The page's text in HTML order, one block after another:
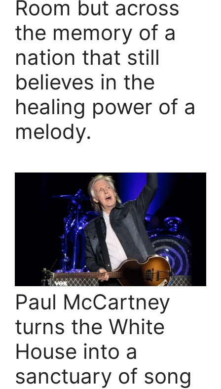
Room but across
the memory of a
nation that still
believes in the
healing power of a
melody.
Paul McCartney
turns the White
House into a
sanctuary of song